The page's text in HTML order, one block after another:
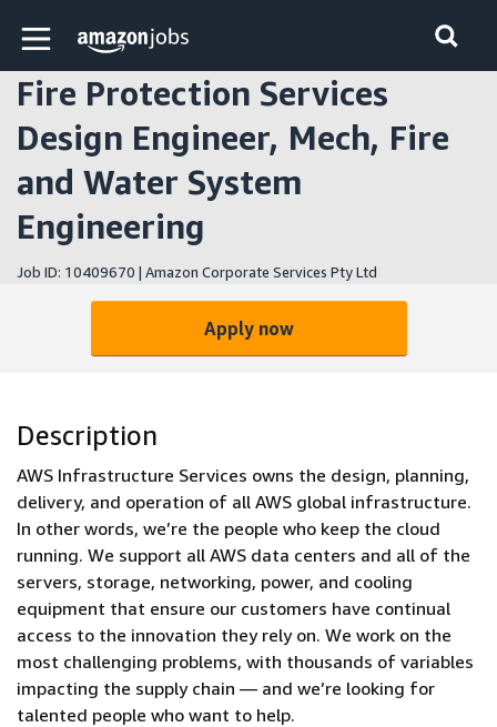
Skip to main content
Amazon Jobs home page
Fire Protection Services
Design Engineer, Mech, Fire
and Water System
Engineering
Job ID: 10409670 | Amazon Corporate Services Pty Ltd
Apply now
Description
AWS Infrastructure Services owns the design, planning,
delivery, and operation of all AWS global infrastructure.
In other words, we’re the people who keep the cloud
running. We support all AWS data centers and all of the
servers, storage, networking, power, and cooling
equipment that ensure our customers have continual
access to the innovation they rely on. We work on the
most challenging problems, with thousands of variables
impacting the supply chain — and we’re looking for
talented people who want to help.